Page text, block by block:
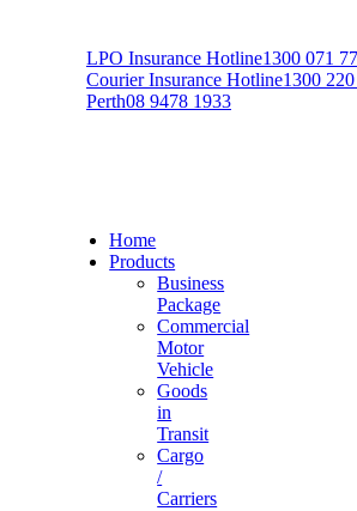
LPO Insurance Hotline1300 071
Courier Insurance Hotline1300
Perth08 9478 1933
Home
Products
Business
Package
Commercial
Motor
Vehicle
Goods
in
Transit
Cargo
/
Carriers